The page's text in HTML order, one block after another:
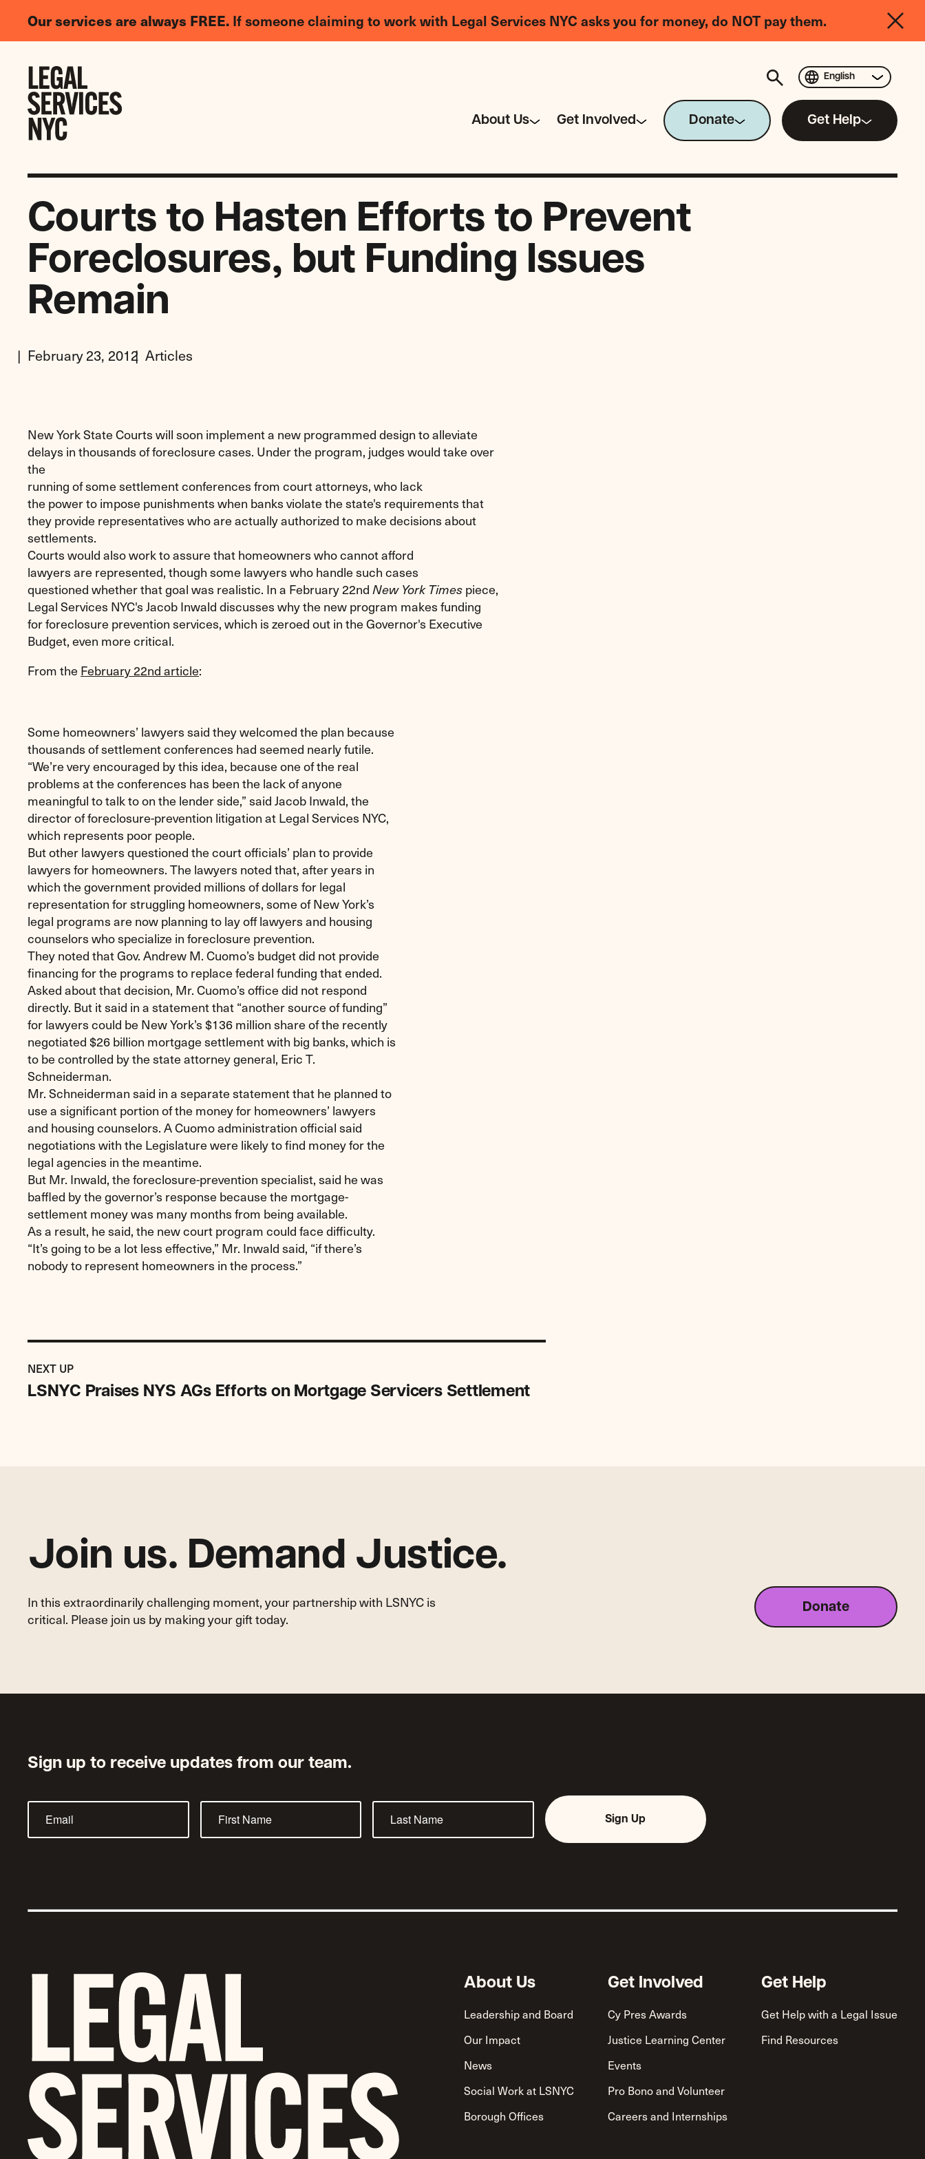
Our services are always FREE. If someone claiming to work with Legal Services NYC asks you for money, do NOT pay them.
Legal
Needs
About Us Get Involved Donate Get Help
English
Courts to Hasten Efforts to Prevent
Foreclosures, but Funding Issues
Remain
February 23, 2012 Articles
New York State Courts will soon implement a new programmed design to alleviate
delays in thousands of foreclosure cases. Under the program, judges would take over
the
running of some settlement conferences from court attorneys, who lack
the power to impose punishments when banks violate the state's requirements that
they provide representatives who are actually authorized to make decisions about
settlements.
Courts would also work to assure that homeowners who cannot afford
lawyers are represented, though some lawyers who handle such cases
questioned whether that goal was realistic. In a February 22nd New York Times piece,
Legal Services NYC's Jacob Inwald discusses why the new program makes funding
for foreclosure prevention services, which is zeroed out in the Governor's Executive
Budget, even more critical.
From theFebruary 22nd article:
Some homeowners’ lawyers said they welcomed the plan because
thousands of settlement conferences had seemed nearly futile.
“We’re very encouraged by this idea, because one of the real
problems at the conferences has been the lack of anyone
meaningful to talk to on the lender side,” said Jacob Inwald, the
director of foreclosure-prevention litigation at Legal Services NYC,
which represents poor people.
But other lawyers questioned the court officials’ plan to provide
lawyers for homeowners. The lawyers noted that, after years in
which the government provided millions of dollars for legal
representation for struggling homeowners, some of New York’s
legal programs are now planning to lay off lawyers and housing
counselors who specialize in foreclosure prevention.
They noted that Gov. Andrew M. Cuomo’s budget did not provide
financing for the programs to replace federal funding that ended.
Asked about that decision, Mr. Cuomo’s office did not respond
directly. But it said in a statement that “another source of funding”
for lawyers could be New York’s $136 million share of the recently
negotiated $26 billion mortgage settlement with big banks, which is
to be controlled by the state attorney general, Eric T.
Schneiderman.
Mr. Schneiderman said in a separate statement that he planned to
use a significant portion of the money for homeowners’ lawyers
and housing counselors. A Cuomo administration official said
negotiations with the Legislature were likely to find money for the
legal agencies in the meantime.
But Mr. Inwald, the foreclosure-prevention specialist, said he was
baffled by the governor’s response because the mortgage-
settlement money was many months from being available.
As a result, he said, the new court program could face difficulty.
“It’s going to be a lot less effective,” Mr. Inwald said, “if there’s
nobody to represent homeowners in the process.”
NEXT UPPOST
LSNYC Praises NYS AGs Efforts on Mortgage Servicers Settlement
Previous
Post:
LSNYC
Praises
Join us. Demand Justice.
In this extraordinarily challenging moment, your partnership with LSNYC is
critical. Please join us by making your gift today.
Donate
Sign up to receive updates from our team.
Sign Up
About Us
Leadership and Board
Our Impact
News
Social Work at LSNYC
Borough Offices
Get Involved
Cy Pres Awards
Justice Learning Center
Events
Pro Bono and Volunteer
Careers and Internships
Get Help
Get Help with a Legal Issue
Find Resources